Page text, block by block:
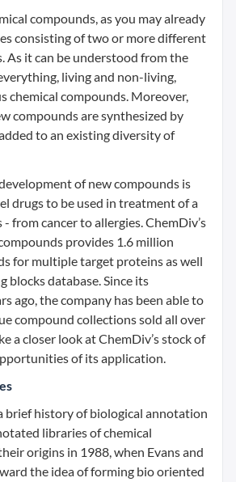
compounds, as you may already
consisting of two or more different
As it can be understood from the
living and non-living,
chemical compounds. Moreover,
compounds are synthesized by
to an existing diversity of
of new compounds is
drugs to be used in treatment of a
from cancer to allergies. ChemDiv’s
provides 1.6 million
for multiple target proteins as well
blocks database. Since its
ago, the company has been able to
compound collections sold all over
a closer look at ChemDiv’s stock of
of its application.
brief history of biological annotation
libraries of chemical
origins in 1988, when Evans and
the idea of forming bio oriented